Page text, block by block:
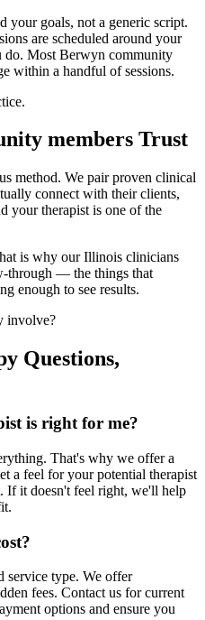
your goals, not a generic script.
are scheduled around your
do. Most Berwyn community
within a handful of sessions.
members Trust
method. We pair proven clinical
connect with their clients,
your therapist is one of the
is why our Illinois clinicians
through — the things that
enough to see results.
involve?
Questions,
is right for me?
That's why we offer a
a feel for your potential therapist
If it doesn't feel right, we'll help
service type. We offer
fees. Contact us for current
options and ensure you